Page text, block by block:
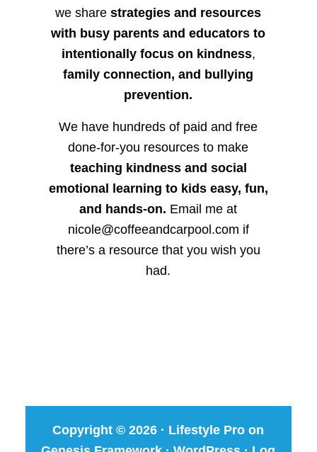
we sharestrategies and resources
with busy parents and educators to
intentionally focus on kindness,
family connection, and bullying
prevention.
We have hundreds of paid and free
done-for-you resources to make
teaching kindness and social
emotional learning to kids easy, fun,
and hands-on. Email me at
nicole@coffeeandcarpool.com if
there’s a resource that you wish you
had.
Copyright © 2026 · Lifestyle Pro on